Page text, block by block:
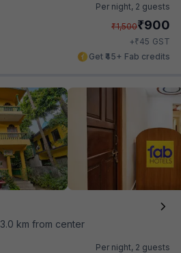
Per night, 2 guests
₹1,500₹900
+₹45 GST
Get ₹45+ Fab credits
3.0 km from center
Per night, 2 guests